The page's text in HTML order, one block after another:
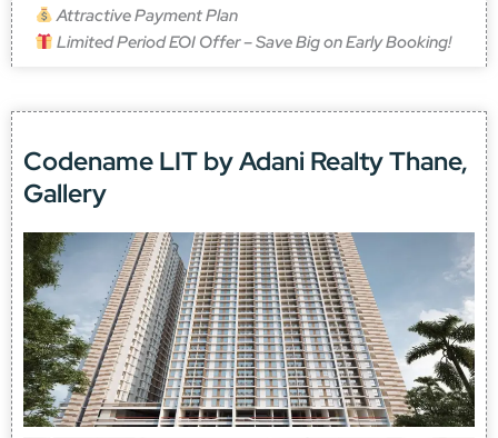
Attractive Payment Plan
Limited Period EOI Offer – Save Big on Early Booking!
Codename LIT by Adani Realty Thane,
Gallery